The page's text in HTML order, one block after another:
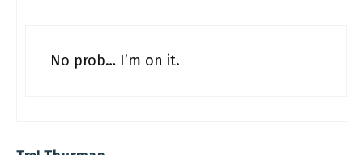
No prob… I’m on it.